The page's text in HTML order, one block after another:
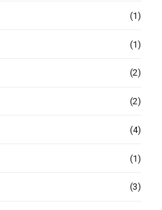
(1)
(1)
(2)
(2)
(4)
(1)
(3)